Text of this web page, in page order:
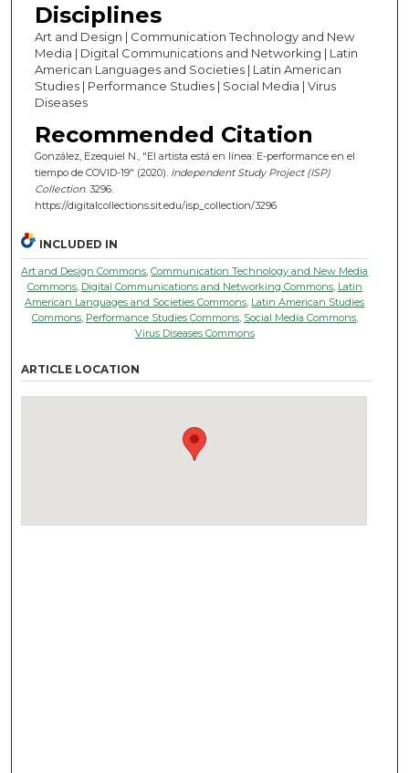
Disciplines
Art and Design | Communication Technology and New
Media | Digital Communications and Networking | Latin
American Languages and Societies | Latin American
Studies | Performance Studies | Social Media | Virus
Diseases
Recommended Citation
González, Ezequiel N., "El artista está en línea: E-performance en el
tiempo de COVID-19" (2020). Independent Study Project (ISP)
Collection. 3296.
https://digitalcollections.sit.edu/isp_collection/3296
INCLUDED IN
Art and Design Commons ,Communication Technology and New Media
Commons, Digital Communications and Networking Commons, Latin
American Languages and Societies Commons Latin American Studies
Commons, Performance Studies Commons, Social Media Commons,
Virus Diseases Commons
ARTICLE LOCATION